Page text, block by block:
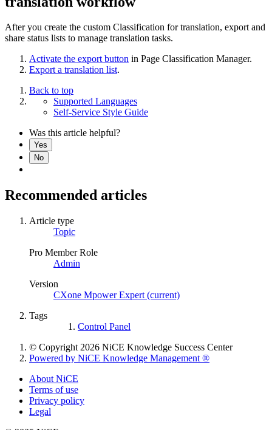
After you create the custom Classification for translation, export and
share status lists to manage translation tasks.
Activate the export button in Page Classification Manager.
Export a translation list.
Back to top
Supported Languages
Self-Service Style Guide
Was this article helpful?
Yes
No
Recommended articles
Article type
Topic
Pro Member Role
Admin
Version
CXone Mpower Expert (current)
Tags
Control Panel
© Copyright 2026 NiCE Knowledge Success Center
Powered by NiCE Knowledge Management ®
About NiCE
Terms of use
Privacy policy
Legal